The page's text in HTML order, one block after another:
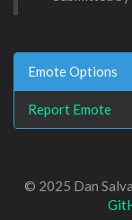
Emote Options
Report Emote
© 2025 Dan